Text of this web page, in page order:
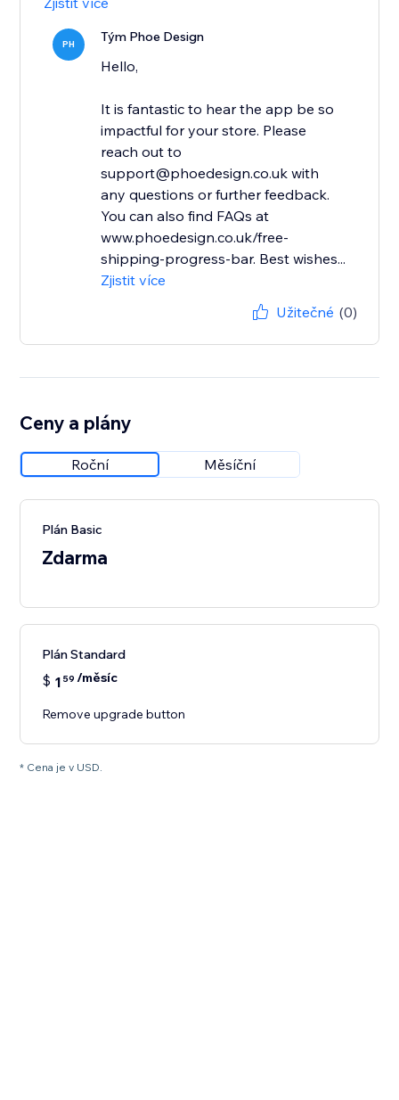
PH Tým Phoe Design
Hello,
It is fantastic to hear the app be so
impactful for your store. Please
reach out to
support@phoedesign.co.uk with
any questions or further feedback.
You can also find FAQs at
www.phoedesign.co.uk/free-
shipping-progress-bar. Best wishes...
Zjistit více
Užitečné (0)
Ceny a plány
Roční Měsíční
Plán Basic
Zdarma
Plán Standard
$ 1 59 /měsíc
Remove upgrade button
* Cena je v USD.